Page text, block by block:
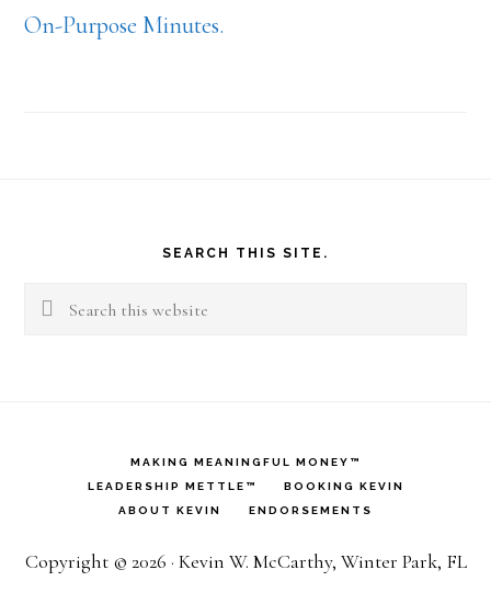
On-Purpose Minutes.
SEARCH THIS SITE.
Search
MAKING MEANINGFUL MONEY™
LEADERSHIP METTLE™
BOOKING KEVIN
ABOUT KEVIN
ENDORSEMENTS
Copyright © 2026 · Kevin W. McCarthy, Winter Park, FL